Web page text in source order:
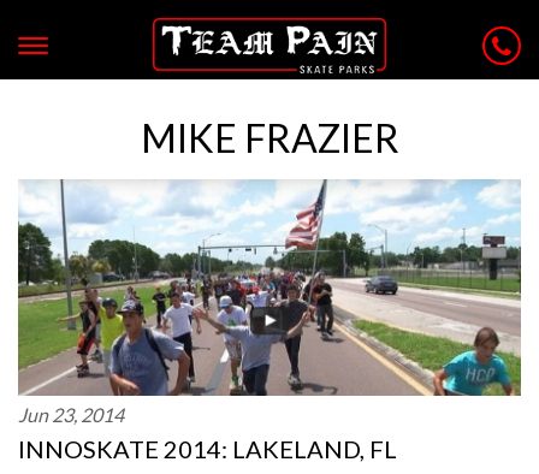
MIKE FRAZIER
Jun 23, 2014
INNOSKATE 2014: LAKELAND, FL